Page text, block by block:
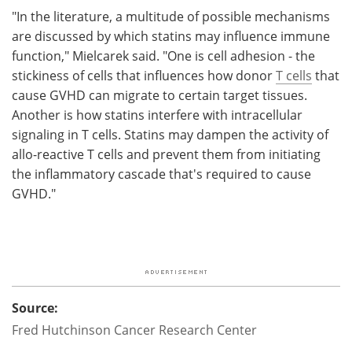
"In the literature, a multitude of possible mechanisms
are discussed by which statins may influence immune
function," Mielcarek said. "One is cell adhesion - the
stickiness of cells that influences how donorT cells that
cause GVHD can migrate to certain target tissues.
Another is how statins interfere with intracellular
signaling in T cells. Statins may dampen the activity of
allo-reactive T cells and prevent them from initiating
the inflammatory cascade that's required to cause
GVHD."
Source:
Fred Hutchinson Cancer Research Center